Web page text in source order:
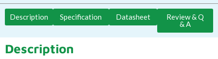
Description Specification Datasheet
Review & Q
& A
Description